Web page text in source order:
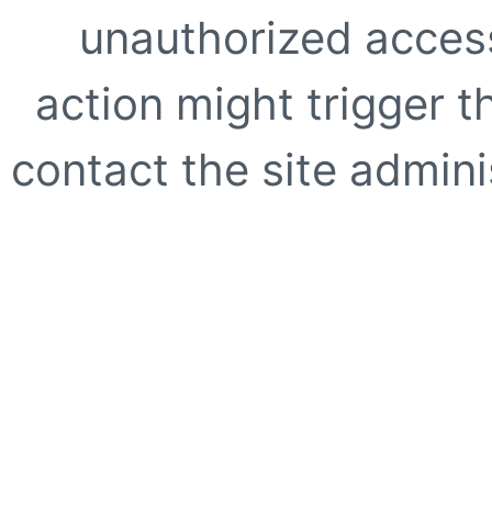
unauthorized
action might trigger
contact the site